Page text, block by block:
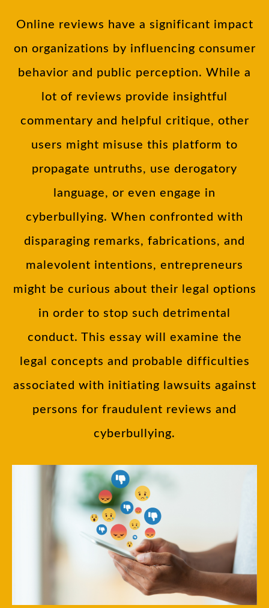
Online reviews have a significant impact
on organizations by influencing consumer
behavior and public perception. While a
lot of reviews provide insightful
commentary and helpful critique, other
users might misuse this platform to
propagate untruths, use derogatory
language, or even engage in
cyberbullying. When confronted with
disparaging remarks, fabrications, and
malevolent intentions, entrepreneurs
might be curious about their legal options
in order to stop such detrimental
conduct. This essay will examine the
legal concepts and probable difficulties
associated with initiating lawsuits against
persons for fraudulent reviews and
cyberbullying.